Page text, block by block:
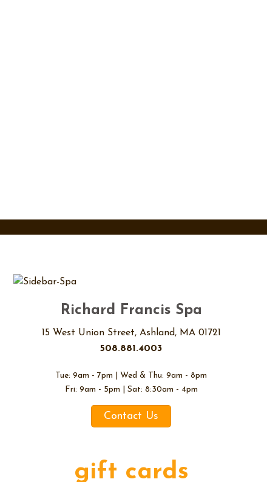
Richard Francis Spa
15 West Union Street, Ashland, MA 01721
508.881.4003
Tue: 9am - 7pm | Wed & Thu: 9am - 8pm
Fri: 9am - 5pm | Sat: 8:30am - 4pm
Contact Us
gift cards